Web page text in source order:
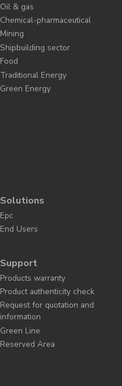
Oil & gas
Chemical-pharmaceutical
Mining
Shipbuilding sector
Food
Traditional Energy
Green Energy
Solutions
Epc
End Users
Support
Products warranty
Product authenticity check
Request for quotation and
information
Green Line
Reserved Area